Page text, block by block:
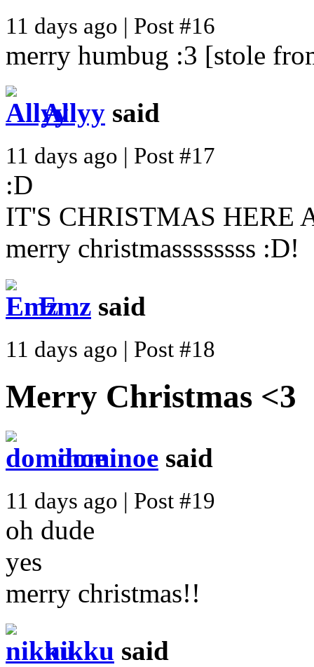
11 days ago | Post #16
merry humbug :3 [stole
Allyy said
11 days ago | Post #17
:D
IT'S CHRISTMAS HERE
merry christmassssssss :D!
Emz said
11 days ago | Post #18
Merry Christmas <3
dominoe said
11 days ago | Post #19
oh dude
yes
merry christmas!!
nikku said